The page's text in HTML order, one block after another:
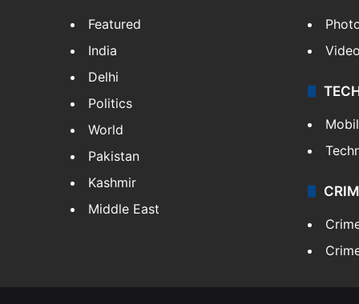
Featured
India
Delhi
Politics
World
Pakistan
Kashmir
Middle East